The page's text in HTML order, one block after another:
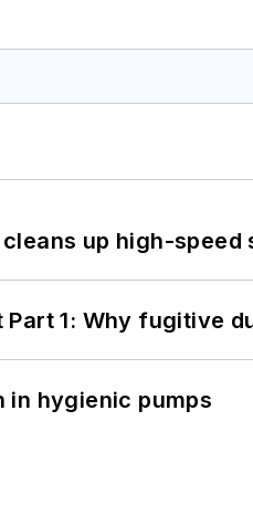
up high-
1: Why fugitive
in hygienic pumps